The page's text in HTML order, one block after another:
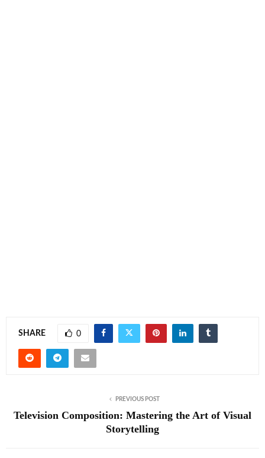
SHARE 0
PREVIOUS POST
Television Composition: Mastering the Art of Visual
Storytelling